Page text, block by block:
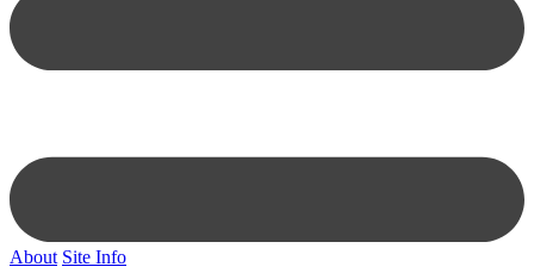
About Site Info